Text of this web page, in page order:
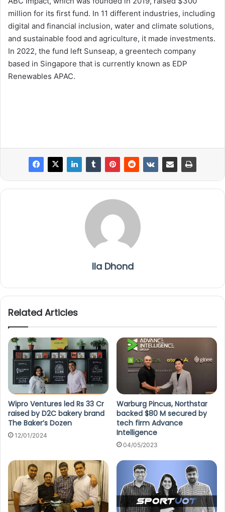
million for its first fund. In 11 different industries, including
digital and financial inclusion, water and climate solutions,
and sustainable food and agriculture, it made investments.
In 2022, the fund left Sunseap, a greentech company
based in Singapore that is currently known as EDP
Renewables APAC.
Ila Dhond
Related Articles
Wipro Ventures led Rs 33 Cr
raised by D2C bakery brand
The Baker’s Dozen
12/01/2024
Warburg Pincus, Northstar
backed $80 M secured by
tech firm Advance
Intelligence
04/05/2023